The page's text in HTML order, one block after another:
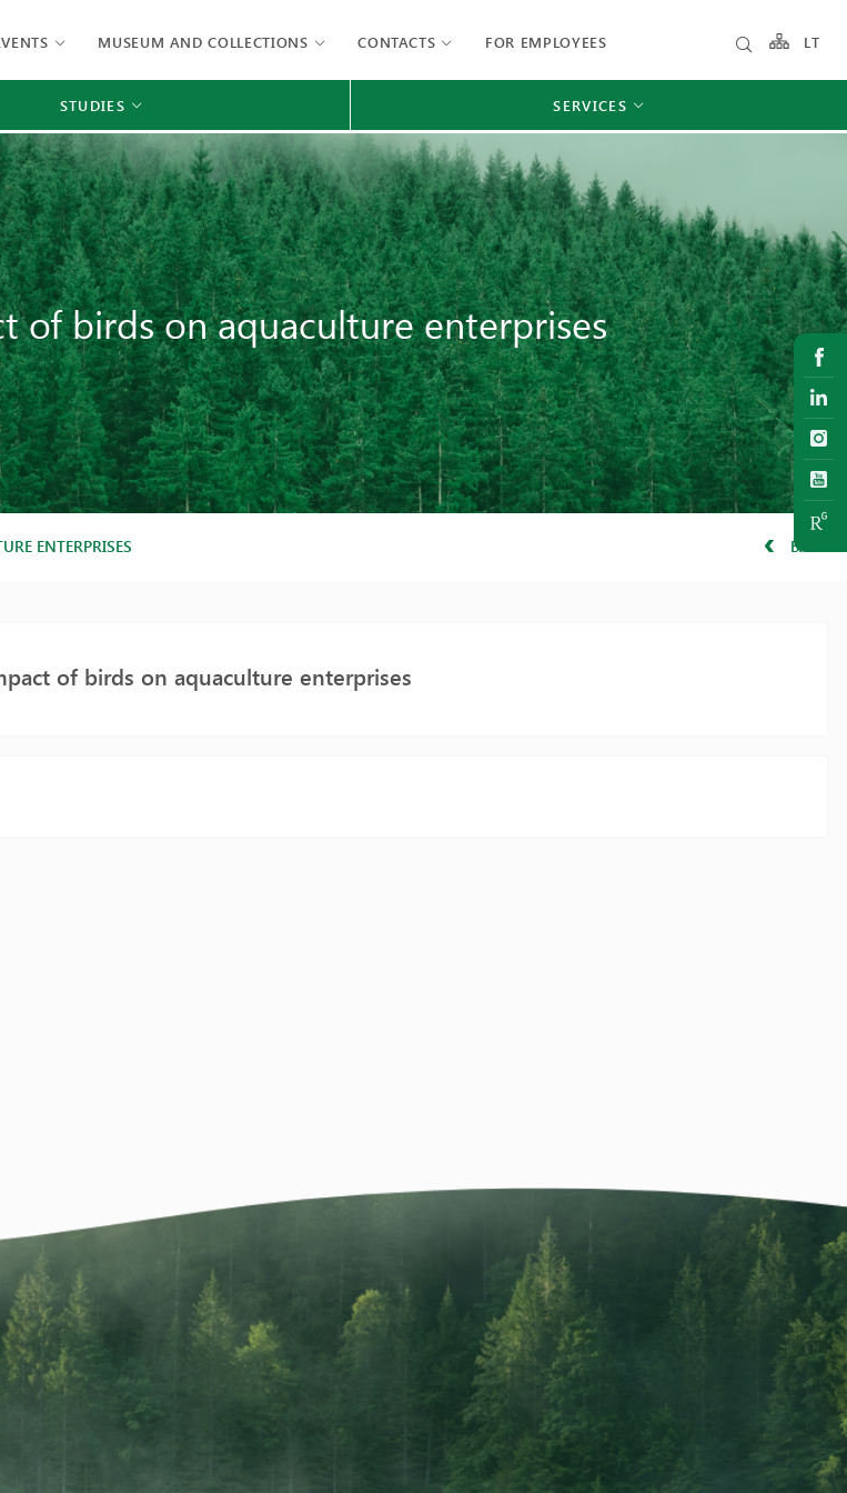
MUSEUM AND COLLECTIONS CONTACTS FOR EMPLOYEES LT
STUDIES SERVICES
of birds on aquaculture enterprises
ENTERPRISES BACK
of birds on aquaculture enterprises